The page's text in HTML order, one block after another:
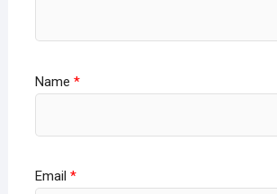
Name *
Email *